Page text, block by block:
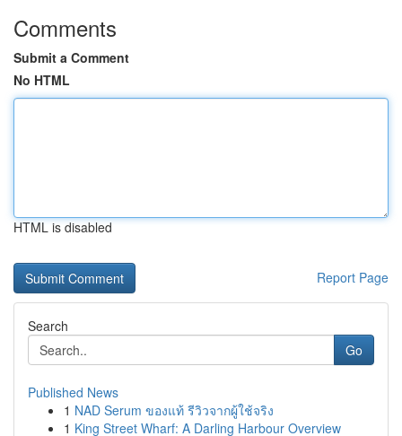
Comments
Submit a Comment
No HTML
HTML is disabled
Report Page
Search
Go
Published News
1 NAD Serum ของแท้ รีวิวจากผู้ใช้จริง
1 King Street Wharf: A Darling Harbour Overview